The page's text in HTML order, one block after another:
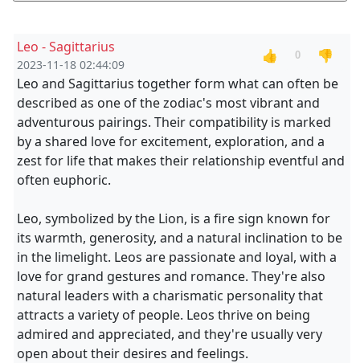
Leo - Sagittarius
2023-11-18 02:44:09
👍 0
👎
Leo and Sagittarius together form what can often be
described as one of the zodiac's most vibrant and
adventurous pairings. Their compatibility is marked
by a shared love for excitement, exploration, and a
zest for life that makes their relationship eventful and
often euphoric.
Leo, symbolized by the Lion, is a fire sign known for
its warmth, generosity, and a natural inclination to be
in the limelight. Leos are passionate and loyal, with a
love for grand gestures and romance. They're also
natural leaders with a charismatic personality that
attracts a variety of people. Leos thrive on being
admired and appreciated, and they're usually very
open about their desires and feelings.